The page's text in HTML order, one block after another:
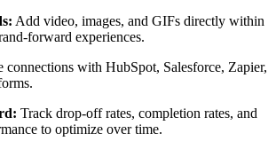
Add video, images, and GIFs directly within
forward experiences.
connections with HubSpot, Salesforce, Zapier,
Track drop-off rates, completion rates, and
to optimize over time.